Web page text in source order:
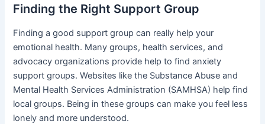
Finding the Right Support Group
Finding a good support group can really help your
emotional health. Many groups, health services, and
advocacy organizations provide help to find anxiety
support groups. Websites like the Substance Abuse and
Mental Health Services Administration (SAMHSA) help find
local groups. Being in these groups can make you feel less
lonely and more understood.